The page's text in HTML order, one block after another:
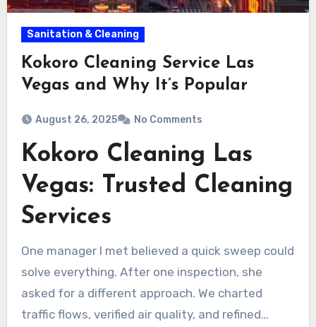
Sanitation & Cleaning
Kokoro Cleaning Service Las
Vegas and Why It’s Popular
August 26, 2025 No Comments
Kokoro Cleaning Las
Vegas: Trusted Cleaning
Services
One manager I met believed a quick sweep could
solve everything. After one inspection, she
asked for a different approach. We charted
traffic flows, verified air quality, and refined